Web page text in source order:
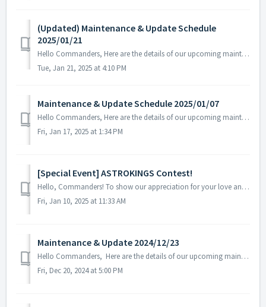
(Updated) Maintenance & Update Schedule
2025/01/21
Hello Commanders, Here are the details of our upcoming maintenance on 2025/01/21. Note: The content or schedule may be subject to change depend...
Tue, Jan 21, 2025 at 4:10 PM
Maintenance & Update Schedule 2025/01/07
Hello Commanders, Here are the details of our upcoming maintenance on 2025/01/07. Note: The content or schedule may be subject to change depend...
Fri, Jan 17, 2025 at 1:34 PM
[Special Event] ASTROKINGS Contest!
Hello, Commanders! To show our appreciation for your love and support of Astrokings over the years, we are hosting a contest to give back to you, Comman...
Fri, Jan 10, 2025 at 11:33 AM
Maintenance & Update 2024/12/23
Hello Commanders, Here are the details of our upcoming maintenance and update on 2024/12/23. Note: The content or schedule may be subject to c...
Fri, Dec 20, 2024 at 5:00 PM